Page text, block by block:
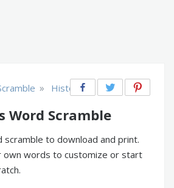
» History
Word Scramble
scramble to download and print.
own words to customize or start